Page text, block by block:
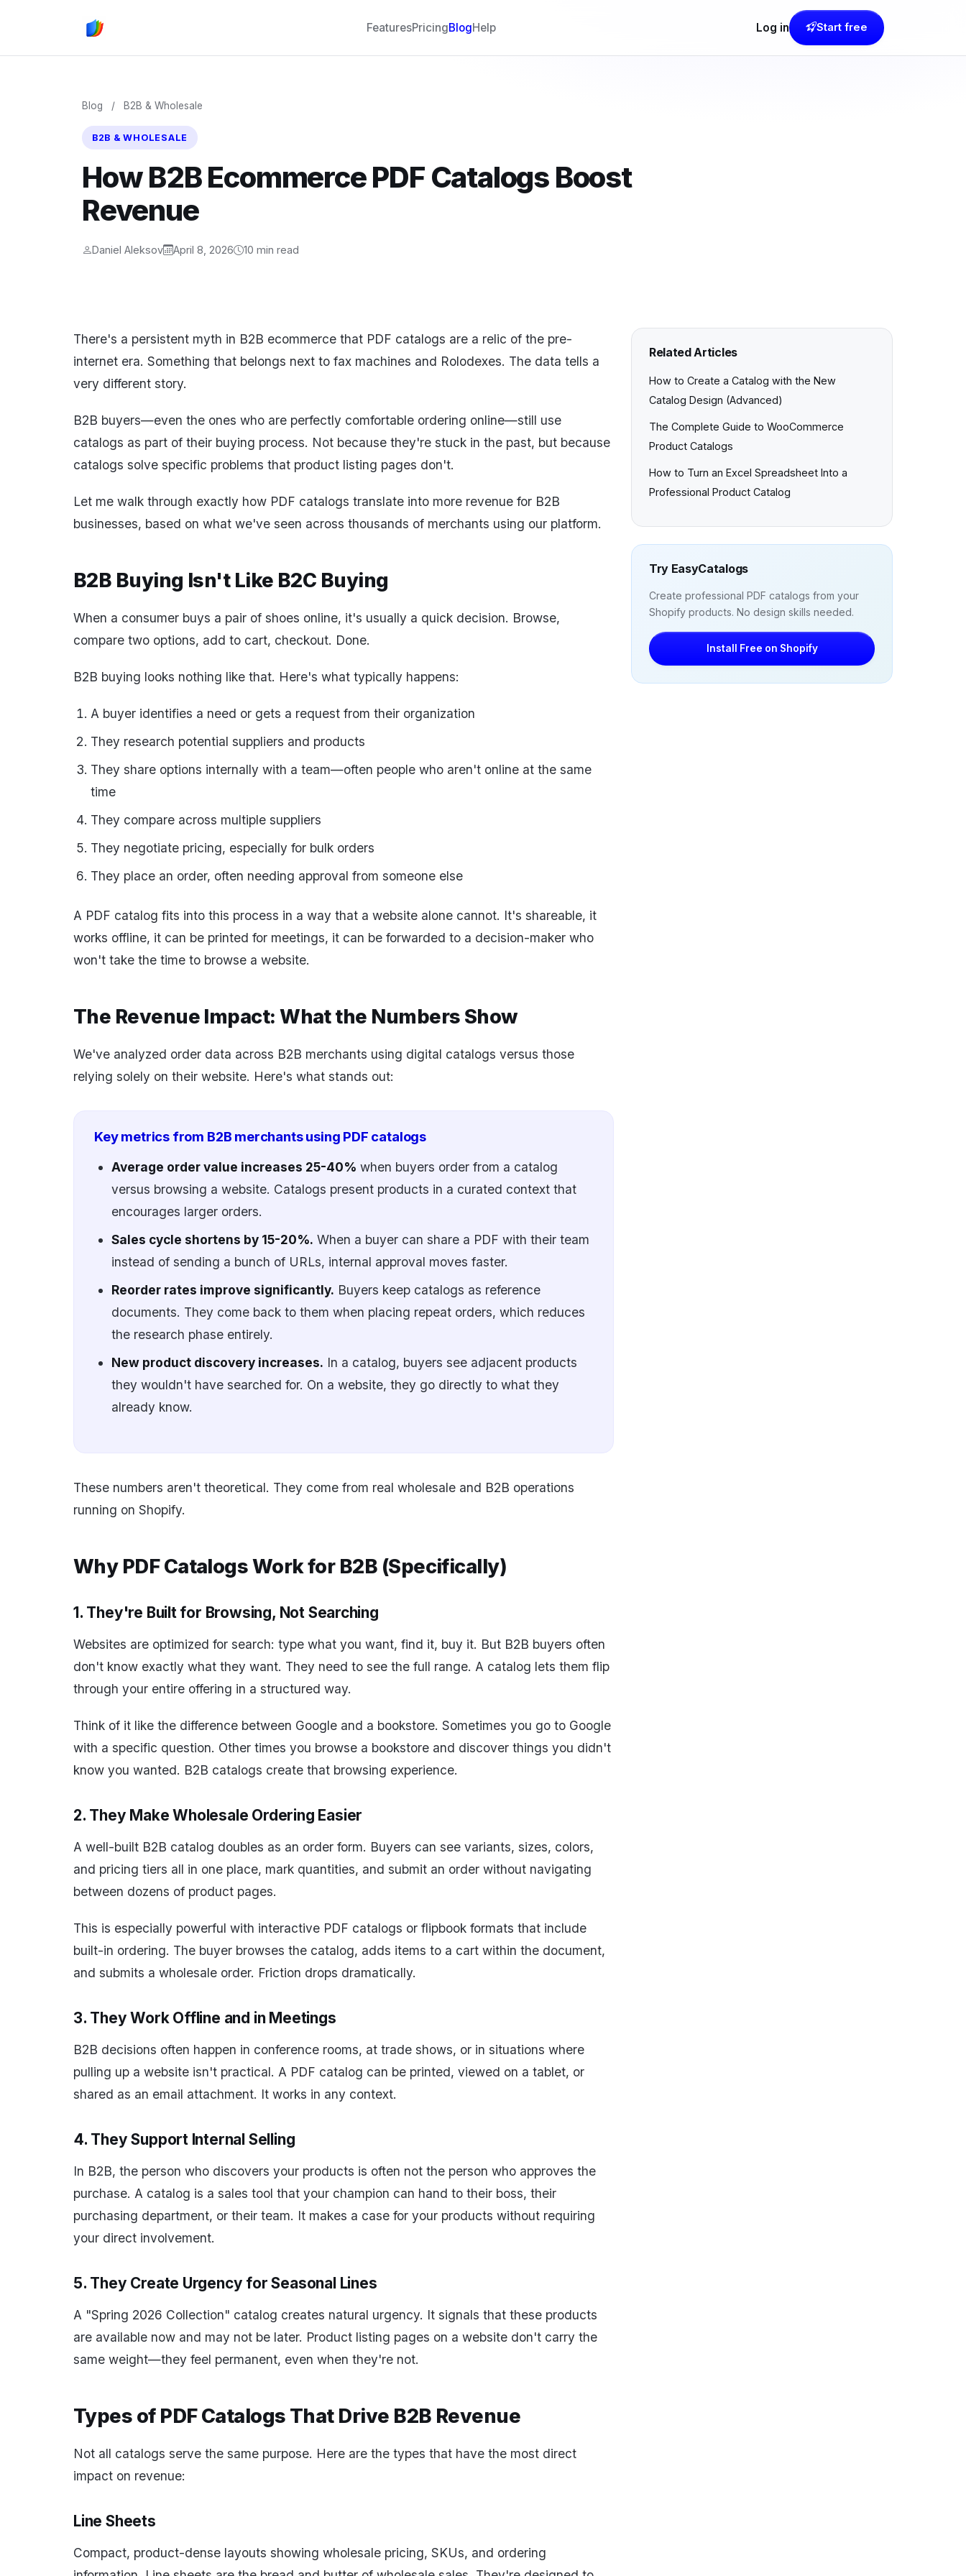
FeaturesPricingBlogHelp Log in Start free
Blog / B2B & Wholesale
B2B & WHOLESALE
How B2B Ecommerce PDF Catalogs Boost
Revenue
Daniel Aleksov April 8, 2026 10 min read
There's a persistent myth in B2B ecommerce that PDF catalogs are a relic of the pre-
internet era. Something that belongs next to fax machines and Rolodexes. The data tells a
very different story.
B2B buyers—even the ones who are perfectly comfortable ordering online—still use
catalogs as part of their buying process. Not because they're stuck in the past, but because
catalogs solve specific problems that product listing pages don't.
Let me walk through exactly how PDF catalogs translate into more revenue for B2B
businesses, based on what we've seen across thousands of merchants using our platform.
B2B Buying Isn't Like B2C Buying
When a consumer buys a pair of shoes online, it's usually a quick decision. Browse,
compare two options, add to cart, checkout. Done.
B2B buying looks nothing like that. Here's what typically happens:
A buyer identifies a need or gets a request from their organization
They research potential suppliers and products
They share options internally with a team—often people who aren't online at the same
time
They compare across multiple suppliers
They negotiate pricing, especially for bulk orders
They place an order, often needing approval from someone else
A PDF catalog fits into this process in a way that a website alone cannot. It's shareable, it
works offline, it can be printed for meetings, it can be forwarded to a decision-maker who
won't take the time to browse a website.
The Revenue Impact: What the Numbers Show
We've analyzed order data across B2B merchants using digital catalogs versus those
relying solely on their website. Here's what stands out:
Key metrics from B2B merchants using PDF catalogs
Average order value increases 25-40% when buyers order from a catalog
versus browsing a website. Catalogs present products in a curated context that
encourages larger orders.
Sales cycle shortens by 15-20%. When a buyer can share a PDF with their team
instead of sending a bunch of URLs, internal approval moves faster.
Reorder rates improve significantly. Buyers keep catalogs as reference
documents. They come back to them when placing repeat orders, which reduces
the research phase entirely.
New product discovery increases. In a catalog, buyers see adjacent products
they wouldn't have searched for. On a website, they go directly to what they
already know.
These numbers aren't theoretical. They come from real wholesale and B2B operations
running on Shopify.
Why PDF Catalogs Work for B2B (Specifically)
1. They're Built for Browsing, Not Searching
Websites are optimized for search: type what you want, find it, buy it. But B2B buyers often
don't know exactly what they want. They need to see the full range. A catalog lets them flip
through your entire offering in a structured way.
Think of it like the difference between Google and a bookstore. Sometimes you go to Google
with a specific question. Other times you browse a bookstore and discover things you didn't
know you wanted. B2B catalogs create that browsing experience.
2. They Make Wholesale Ordering Easier
A well-built B2B catalog doubles as an order form. Buyers can see variants, sizes, colors,
and pricing tiers all in one place, mark quantities, and submit an order without navigating
between dozens of product pages.
This is especially powerful with interactive PDF catalogs or flipbook formats that include
built-in ordering. The buyer browses the catalog, adds items to a cart within the document,
and submits a wholesale order. Friction drops dramatically.
3. They Work Offline and in Meetings
B2B decisions often happen in conference rooms, at trade shows, or in situations where
pulling up a website isn't practical. A PDF catalog can be printed, viewed on a tablet, or
shared as an email attachment. It works in any context.
4. They Support Internal Selling
In B2B, the person who discovers your products is often not the person who approves the
purchase. A catalog is a sales tool that your champion can hand to their boss, their
purchasing department, or their team. It makes a case for your products without requiring
your direct involvement.
5. They Create Urgency for Seasonal Lines
A "Spring 2026 Collection" catalog creates natural urgency. It signals that these products
are available now and may not be later. Product listing pages on a website don't carry the
same weight—they feel permanent, even when they're not.
Types of PDF Catalogs That Drive B2B Revenue
Not all catalogs serve the same purpose. Here are the types that have the most direct
impact on revenue:
Line Sheets
Compact, product-dense layouts showing wholesale pricing, SKUs, and ordering
Related Articles
How to Create a Catalog with the New
Catalog Design (Advanced)
The Complete Guide to WooCommerce
Product Catalogs
How to Turn an Excel Spreadsheet Into a
Professional Product Catalog
Try EasyCatalogs
Create professional PDF catalogs from your
Shopify products. No design skills needed.
Install Free on Shopify